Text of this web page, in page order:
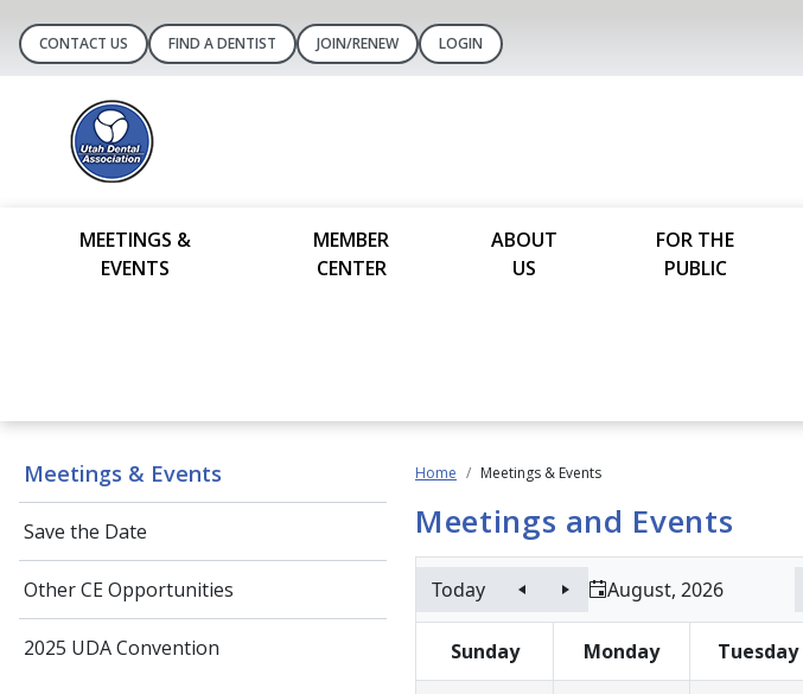
CONTACT US FIND A DENTIST JOIN/RENEW LOGIN
MEETINGS &
EVENTS
MEMBER
CENTER
ABOUT
US
FOR THE
PUBLIC
Meetings & Events
Save the Date
Other CE Opportunities
2025 UDA Convention
Home Meetings & Events
Meetings and Events
Today August, 2026
Sunday Monday Tuesday